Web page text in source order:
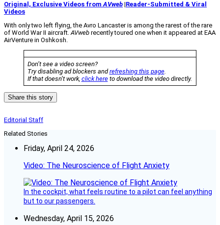
Original, Exclusive Videos fromAVweb |Reader-Submitted & Viral
Videos
With only two left flying, the Avro Lancaster is among the rarest of the rare
of World War II aircraft.AVweb recently toured one when it appeared at EAA
AirVenture in Oshkosh.
Don’t see a video screen?
Try disabling ad blockers andrefreshing this page.
If that doesn’t work, click hereto download the video directly.
Share this story
Editorial Staff
Related Stories
Friday, April 24, 2026
Video: The Neuroscience of Flight Anxiety
In the cockpit, what feels routine to a pilot can feel anything
but to our passengers.
Wednesday, April 15, 2026